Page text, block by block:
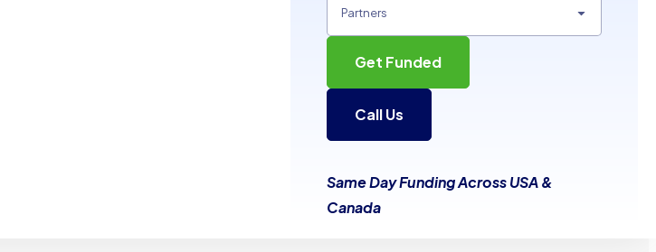
Partners
Get Funded
Call Us
Same Day Funding Across USA &
Canada